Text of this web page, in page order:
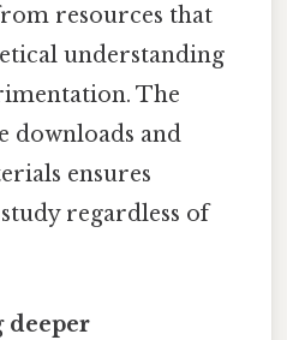
resources that
understanding
The
downloads and
ensures
regardless of
deeper